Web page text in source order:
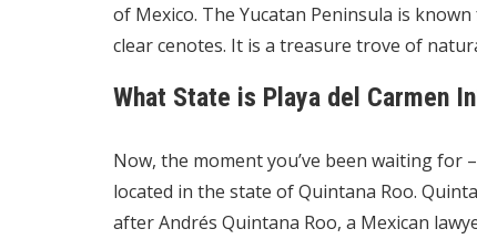
of Mexico. The Yucatan Peninsula is
clear cenotes. It is a treasure trove of
What State is Playa del Carmen
Now, the moment you’ve been waiting for
located in the state of Quintana Roo.
after Andrés Quintana Roo, a Mexican